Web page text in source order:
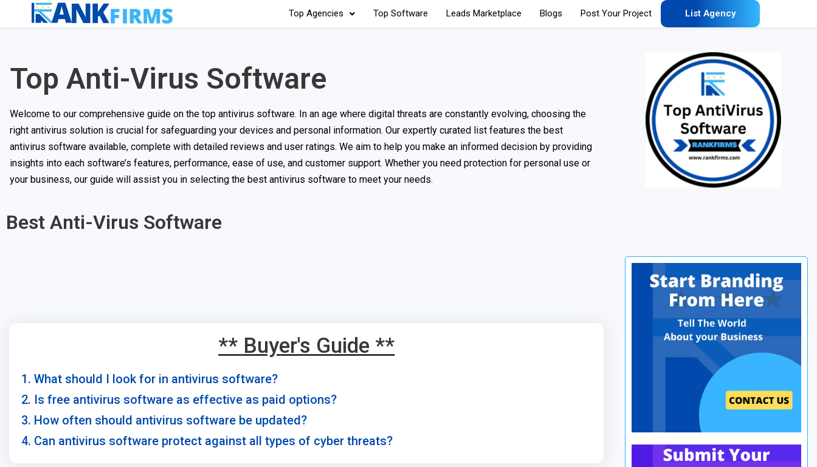
Top Agencies Top Software Leads Marketplace Blogs Post Your Project List Agency
Top Anti-Virus Software
Welcome to our comprehensive guide on the top antivirus software. In an age where digital threats are constantly evolving, choosing the
right antivirus solution is crucial for safeguarding your devices and personal information. Our expertly curated list features the best
antivirus software available, complete with detailed reviews and user ratings. We aim to help you make an informed decision by providing
insights into each software’s features, performance, ease of use, and customer support. Whether you need protection for personal use or
your business, our guide will assist you in selecting the best antivirus software to meet your needs.
Best Anti-Virus Software
** Buyer's Guide **
1. What should I look for in antivirus software?
2. Is free antivirus software as effective as paid options?
3. How often should antivirus software be updated?
4. Can antivirus software protect against all types of cyber threats?